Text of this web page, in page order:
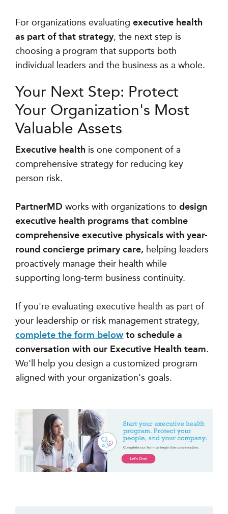
For organizations evaluatingexecutive health
as part of that strategy, the next step is
choosing a program that supports both
individual leaders and the business as a whole.
Your Next Step: Protect
Your Organization's Most
Valuable Assets
Executive health is one component of a
comprehensive strategy for reducing key
person risk.
PartnerMD works with organizations todesign
executive health programs that combine
comprehensive executive physicals with year-
round concierge primary care, helping leaders
proactively manage their health while
supporting long-term business continuity.
If you're evaluating executive health as part of
your leadership or risk management strategy,
complete the form belowto schedule a
conversation with our Executive Health team.
We'll help you design a customized program
aligned with your organization's goals.